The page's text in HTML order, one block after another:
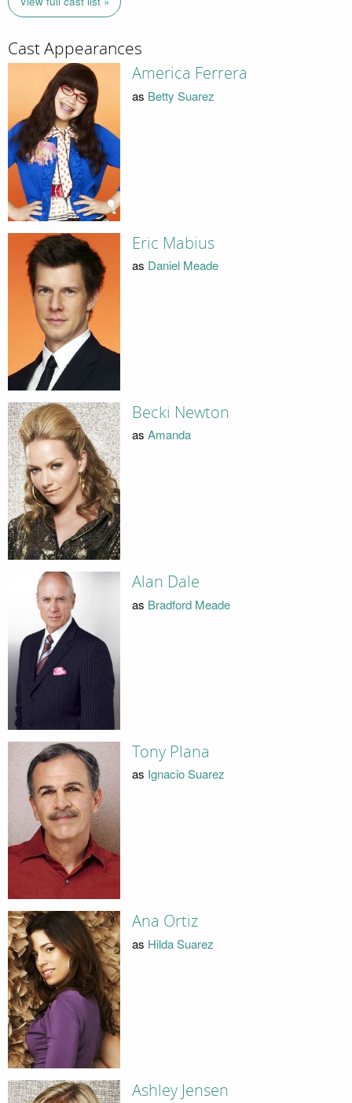
Cast Appearances
America Ferrera
as Betty Suarez
Eric Mabius
as Daniel Meade
Becki Newton
as Amanda
Alan Dale
as Bradford Meade
Tony Plana
as Ignacio Suarez
Ana Ortiz
as Hilda Suarez
Ashley Jensen